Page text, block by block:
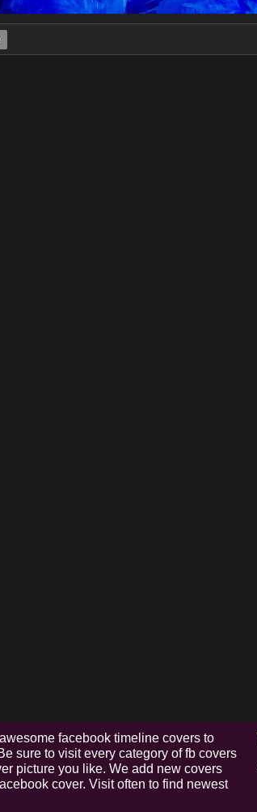
facebook timeline covers to
sure to visit every category of fb covers
picture you like. We add new covers
cover. Visit often to find newest